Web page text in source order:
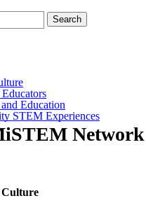
Search
Education
STEM Experiences
Network